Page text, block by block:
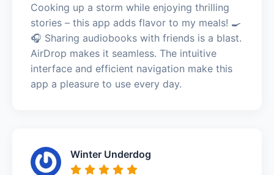
Cooking up a storm while enjoying thrilling
stories – this app adds flavor to my meals! 🍳
🎧 Sharing audiobooks with friends is a blast.
AirDrop makes it seamless. The intuitive
interface and efficient navigation make this
app a pleasure to use every day.
Winter Underdog